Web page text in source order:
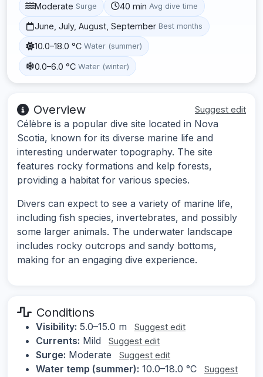
Moderate Surge 40 min Avg dive time
June, July, August, September Best months
10.0–18.0 °C Water (summer)
0.0–6.0 °C Water (winter)
Overview Suggest edit
Célèbre is a popular dive site located in Nova
Scotia, known for its diverse marine life and
interesting underwater topography. The site
features rocky formations and kelp forests,
providing a habitat for various species.
Divers can expect to see a variety of marine life,
including fish species, invertebrates, and possibly
some larger animals. The underwater landscape
includes rocky outcrops and sandy bottoms,
making for an engaging dive experience.
Conditions
Visibility: 5.0–15.0 m Suggest edit
Currents: Mild Suggest edit
Surge: Moderate Suggest edit
Water temp (summer): 10.0–18.0 °C
Suggest